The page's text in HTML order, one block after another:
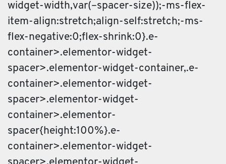
widget-width,var(–spacer-size));-ms-flex-
item-align:stretch;align-self:stretch;-ms-
flex-negative:0;flex-shrink:0}.e-
container>.elementor-widget-
spacer>.elementor-widget-container,.e-
container>.elementor-widget-
spacer>.elementor-widget-
container>.elementor-
spacer{height:100%}.e-
container>.elementor-widget-